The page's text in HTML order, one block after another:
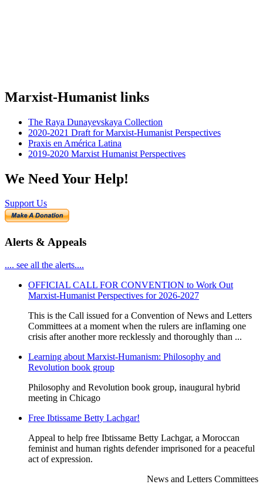
Marxist-Humanist links
The Raya Dunayevskaya Collection
2020-2021 Draft for Marxist-Humanist Perspectives
Praxis en América Latina
2019-2020 Marxist Humanist Perspectives
We Need Your Help!
Support Us
Alerts & Appeals
.... see all the alerts....
OFFICIAL CALL FOR CONVENTION to Work Out
Marxist-Humanist Perspectives for 2026-2027
This is the Call issued for a Convention of News and Letters
Committees at a moment when the rulers are inflaming one
crisis after another more recklessly and thoroughly than ...
Learning about Marxist-Humanism: Philosophy and
Revolution book group
Philosophy and Revolution book group, inaugural hybrid
meeting in Chicago
Free Ibtissame Betty Lachgar!
Appeal to help free Ibtissame Betty Lachgar, a Moroccan
feminist and human rights defender imprisoned for a peaceful
act of expression.
News and Letters Committees